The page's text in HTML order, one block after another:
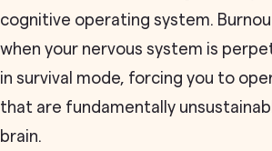
cognitive operating system.
when your nervous system is
in survival mode, forcing you to
that are fundamentally
brain.